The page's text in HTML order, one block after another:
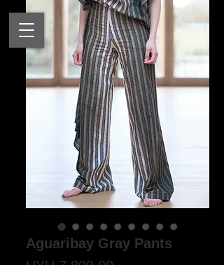
Aguaribay Gray Pants